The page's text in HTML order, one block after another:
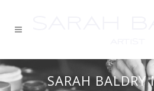
SARAH BALDRY